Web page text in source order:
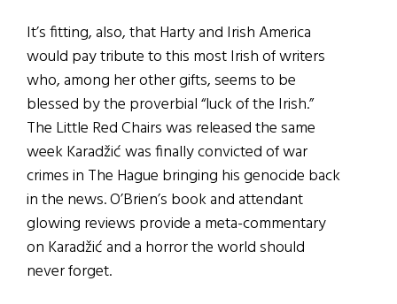
It’s fitting, also, that Harty and Irish America
would pay tribute to this most Irish of writers
who, among her other gifts, seems to be
blessed by the proverbial “luck of the Irish.”
The Little Red Chairs was released the same
week Karadžić was finally convicted of war
crimes in The Hague bringing his genocide back
in the news. O’Brien’s book and attendant
glowing reviews provide a meta-commentary
on Karadžić and a horror the world should
never forget.